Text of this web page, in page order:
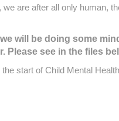
are after all only human,
will be doing some
Please see in the files
start of Child Mental